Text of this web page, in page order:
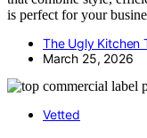
is perfect for your
The Ugly Kitchen
March 25, 2026
Vetted